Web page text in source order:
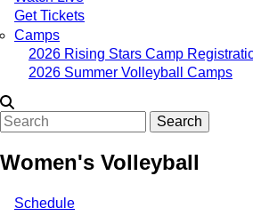
Get Tickets
Camps
2026 Rising Stars Camp
2026 Summer Volleyball Camps
Search
Women's Volleyball
Schedule